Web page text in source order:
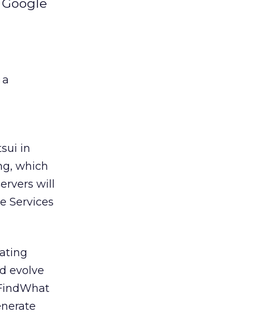
in
which
will
Services
evolve